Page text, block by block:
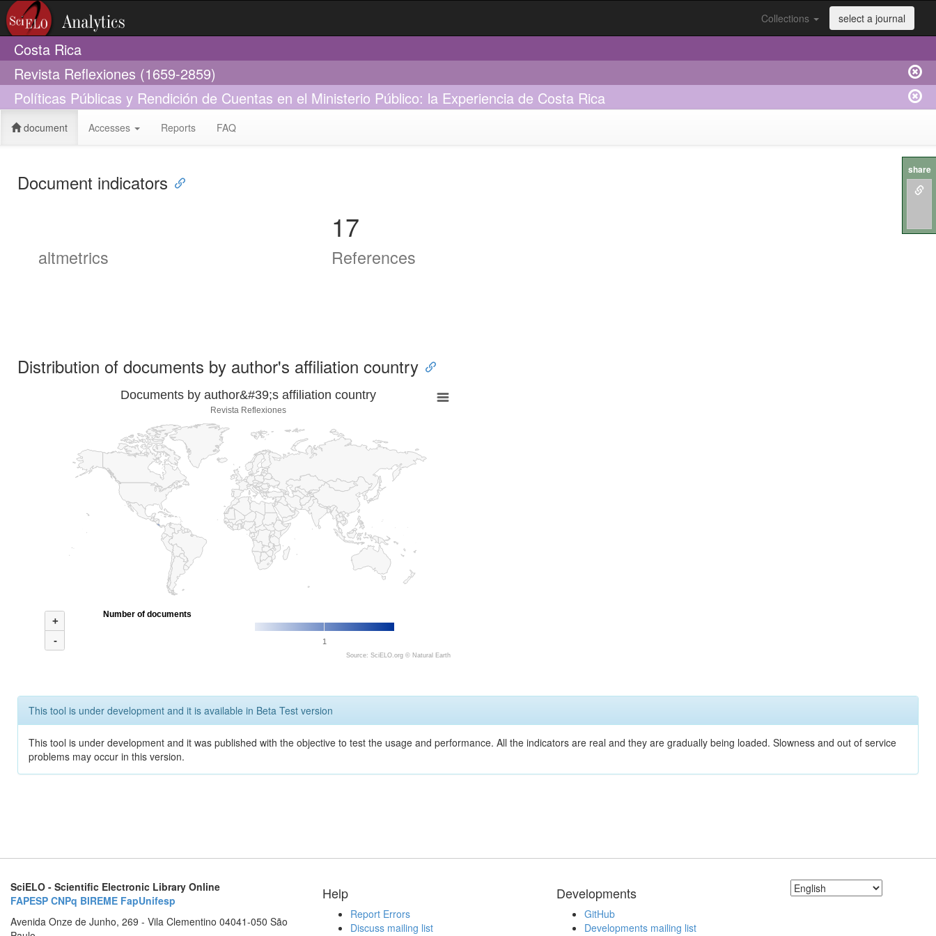
Collections select a journal
Costa Rica
Revista Reflexiones (1659-2859)
Políticas Públicas y Rendición de Cuentas en el Ministerio Público: la Experiencia de Costa Rica
document Accesses Reports FAQ
Document indicators
altmetrics
17
References
Distribution of documents by author's affiliation country
Documents by author&#39;s affiliation country
Revista Reflexiones
+
-
1
Number of documents
Source: SciELO.org © Natural Earth
This tool is under development and it is available in Beta Test version
This tool is under development and it was published with the objective to test the usage and performance. All the indicators are real and they are gradually being loaded. Slowness and out of service
problems may occur in this version.
SciELO - Scientific Electronic Library Online
FAPESP CNPq BIREME FapUnifesp
Avenida Onze de Junho, 269 - Vila Clementino 04041-050 São
Help
Report Errors
Discuss mailing list
Developments
GitHub
Developments mailing list
share